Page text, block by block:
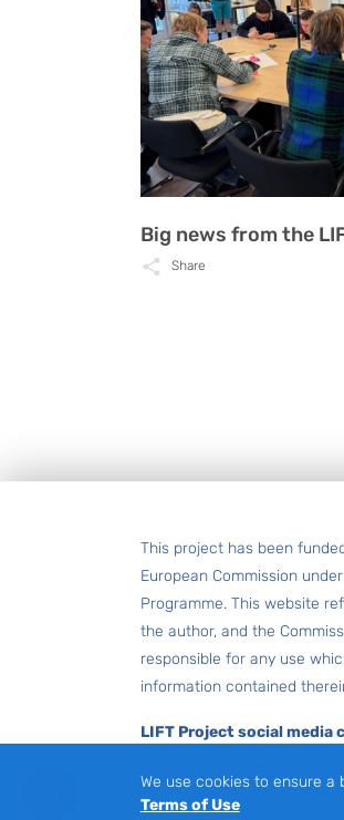
Big news from the
Share
This project has been
European Commission
Programme. This website
the author, and the
responsible for any use
information contained
LIFT Project social media
Facebook
LinkedInInstagram
Youtube
We use cookies to ensure
Terms of Use